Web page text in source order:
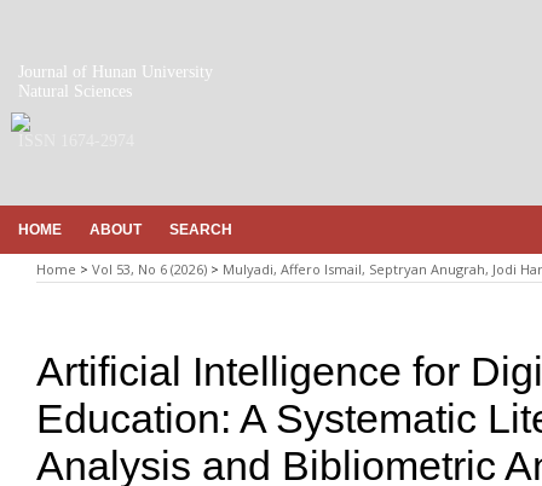
Journal of Hunan University
Natural Sciences
HOME ABOUT SEARCH
Home > Vol 53, No 6 (2026) > Mulyadi, Affero Ismail, Septryan Anugrah, Jodi
Artificial Intelligence for
Education: A Systematic
Analysis and Bibliometric